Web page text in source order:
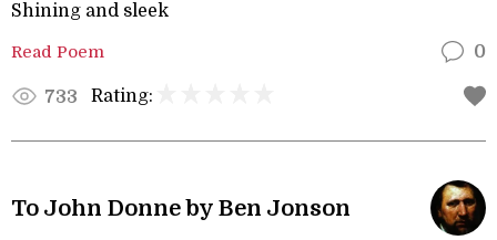
Shining and sleek
Read Poem 0
733 Rating:
To John Donne by Ben Jonson